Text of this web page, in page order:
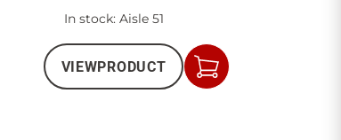
In stock: Aisle 51
VIEWPRODUCT
Add
to